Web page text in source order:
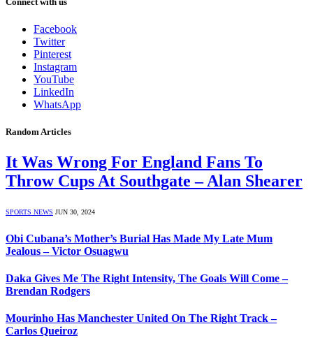
Facebook
Twitter
Pinterest
Instagram
YouTube
LinkedIn
WhatsApp
Random Articles
It Was Wrong For England Fans To
Throw Cups At Southgate – Alan Shearer
SPORTS NEWS JUN 30, 2024
Obi Cubana’s Mother’s Burial Has Made My Late Mum
Jealous – Victor Osuagwu
Daka Gives Me The Right Intensity, The Goals Will Come –
Brendan Rodgers
Mourinho Has Manchester United On The Right Track –
Carlos Queiroz